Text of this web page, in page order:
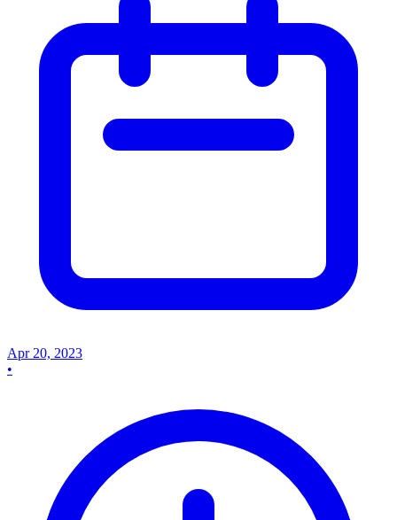
Apr 20, 2023
•